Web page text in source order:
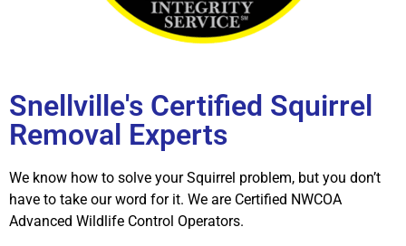
Snellville's Certified Squirrel
Removal Experts
We know how to solve your Squirrel problem, but you don’t
have to take our word for it. We are Certified NWCOA
Advanced Wildlife Control Operators.